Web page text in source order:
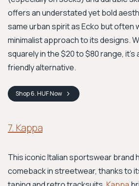
offers an understated yet bold
same urban spirit as Ecko but often
minimalist approach to its designs.
squarely in the $20 to $80 range,
friendly alternative.
Shop6. HUFNow
7. Kappa
This iconic Italian sportswear brand
comeback in streetwear, thanks to